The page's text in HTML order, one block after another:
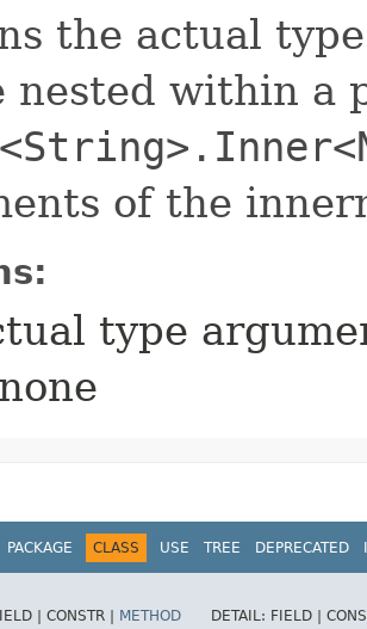
the actual
nested within a
of the
type
PACKAGE CLASS USE TREE DEPRECATED
| CONSTR | METHOD DETAIL: FIELD |